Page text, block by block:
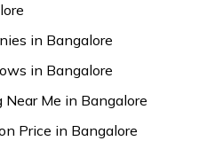
in Bangalore
in Bangalore
Me in Bangalore
Price in Bangalore